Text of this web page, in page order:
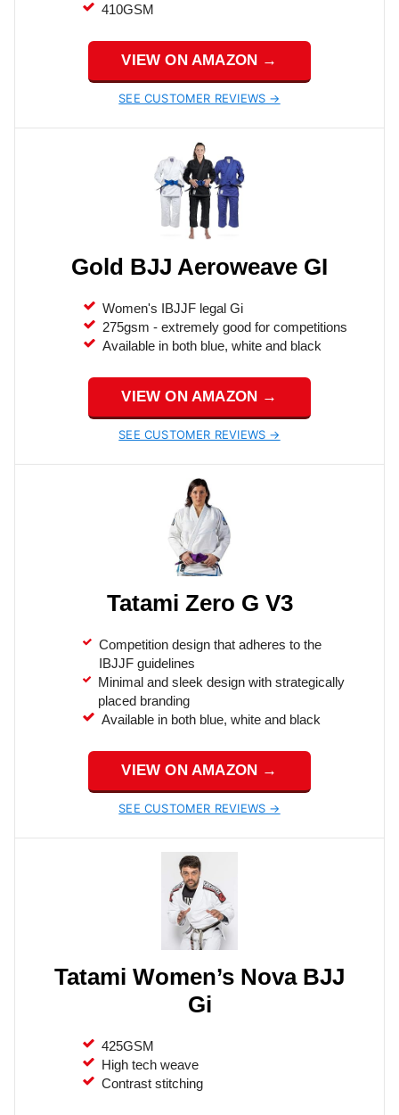
410GSM
VIEW ON AMAZON →
SEE CUSTOMER REVIEWS →
Gold BJJ Aeroweave GI
Women's IBJJF legal Gi
275gsm - extremely good for competitions
Available in both blue, white and black
VIEW ON AMAZON →
SEE CUSTOMER REVIEWS →
Tatami Zero G V3
Competition design that adheres to the
IBJJF guidelines
Minimal and sleek design with strategically
placed branding
Available in both blue, white and black
VIEW ON AMAZON →
SEE CUSTOMER REVIEWS →
Tatami Women’s Nova BJJ
Gi
425GSM
High tech weave
Contrast stitching